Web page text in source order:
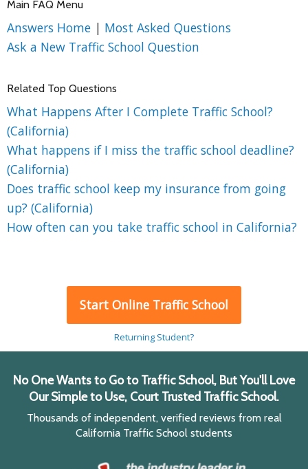
Main FAQ Menu
Answers Home | Most Asked Questions
Ask a New Traffic School Question
Related Top Questions
What Happens After I Complete Traffic School?
(California)
What happens if I miss the traffic school deadline?
(California)
Does traffic school keep my insurance from going
up? (California)
How often can you take traffic school in California?
Start Online Traffic School
Returning Student?
No One Wants to Go to Traffic School, But You'll Love
Our Simple to Use, Court Trusted Traffic School.
Thousands of independent, verified reviews from real
California Traffic School students